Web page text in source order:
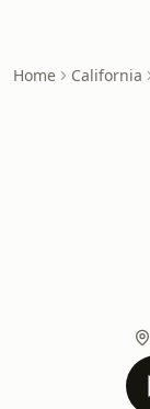
Home California